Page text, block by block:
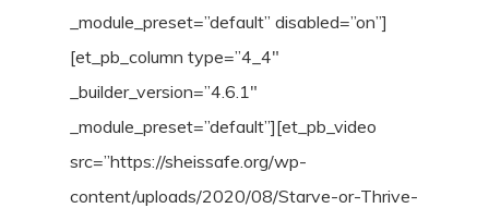
_module_preset=”default” disabled=”on”]
[et_pb_column type=”4_4″
_builder_version=”4.6.1″
_module_preset=”default”][et_pb_video
src=”https://sheissafe.org/wp-
content/uploads/2020/08/Starve-or-Thrive-